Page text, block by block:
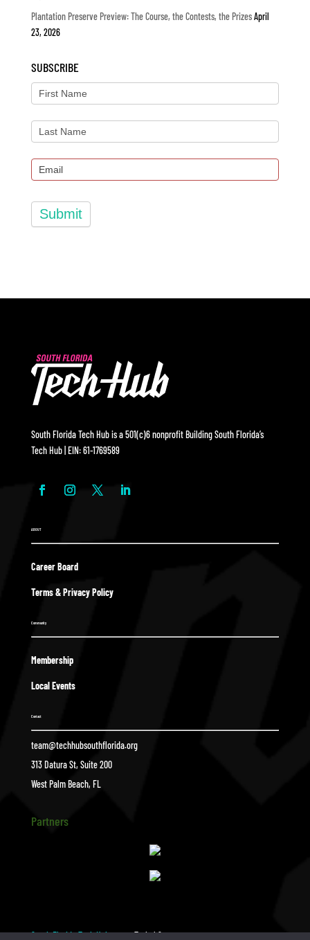
Plantation Preserve Preview: The Course, the Contests, the PrizesApril
23, 2026
SUBSCRIBE
Submit
South Florida Tech Hub is a 501(c)6 nonprofit Building South Florida’s
Tech Hub | EIN: 61-1769589
ABOUT
Career Board
Terms & Privacy Policy
Community
Membership
Local Events
Contact
team@techhubsouthflorida.org
313 Datura St, Suite 200
West Palm Beach, FL
Partners
South Florida Tech Hub Tyshel Sasso